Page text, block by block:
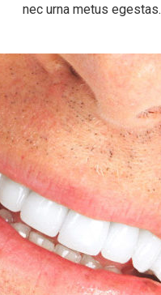
nec urna metus egestas.